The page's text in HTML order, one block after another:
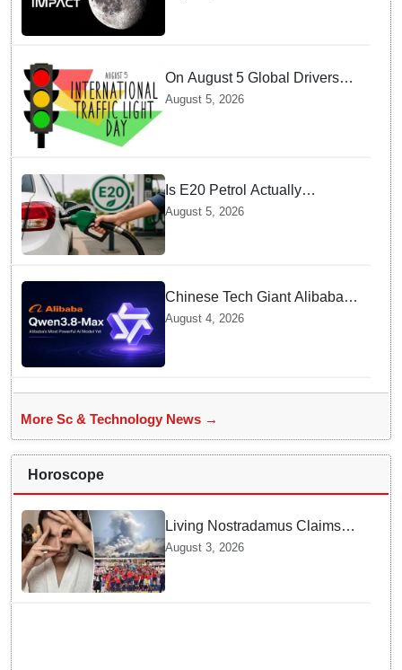
On August 5 Global Drivers
Celebrate over a Century of
August 5, 2026
Is E20 Petrol Actually
Damaging Your Car Engine?
SIAM Clears The Air On
Contamination Rumours
August 5, 2026
Chinese Tech Giant Alibaba
Debuts Qwen3.8-Max with 2.4
US Models
August 4, 2026
More Sc & Technology News →
Horoscope
Living Nostradamus Claims
Two Major 2026 Prophecies
Are Fulfilled and Warns Of
New Conflict
August 3, 2026